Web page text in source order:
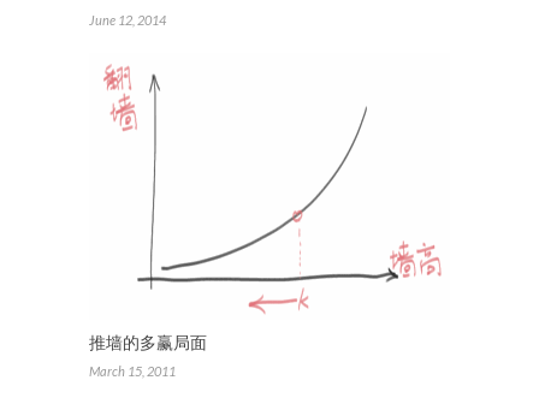
June 12, 2014
推墙的多赢局面
March 15, 2011